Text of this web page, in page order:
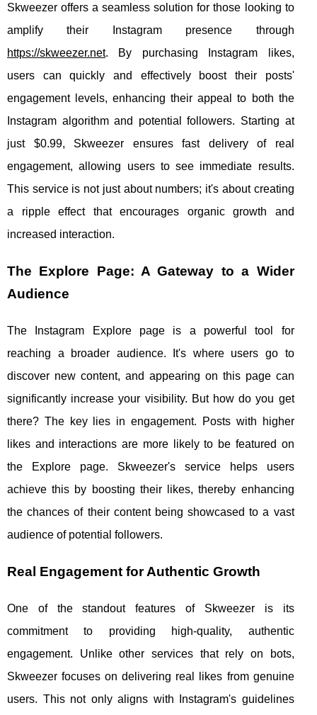
Skweezer offers a seamless solution for those looking to
amplify their Instagram presence through
https://skweezer.net. By purchasing Instagram likes,
users can quickly and effectively boost their posts'
engagement levels, enhancing their appeal to both the
Instagram algorithm and potential followers. Starting at
just $0.99, Skweezer ensures fast delivery of real
engagement, allowing users to see immediate results.
This service is not just about numbers; it's about creating
a ripple effect that encourages organic growth and
increased interaction.
The Explore Page: A Gateway to a Wider
Audience
The Instagram Explore page is a powerful tool for
reaching a broader audience. It's where users go to
discover new content, and appearing on this page can
significantly increase your visibility. But how do you get
there? The key lies in engagement. Posts with higher
likes and interactions are more likely to be featured on
the Explore page. Skweezer's service helps users
achieve this by boosting their likes, thereby enhancing
the chances of their content being showcased to a vast
audience of potential followers.
Real Engagement for Authentic Growth
One of the standout features of Skweezer is its
commitment to providing high-quality, authentic
engagement. Unlike other services that rely on bots,
Skweezer focuses on delivering real likes from genuine
users. This not only aligns with Instagram's guidelines